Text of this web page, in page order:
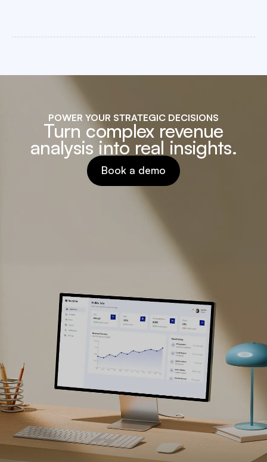
POWER YOUR STRATEGIC DECISIONS
Turn complex revenue
analysis into real insights.
Book a demo